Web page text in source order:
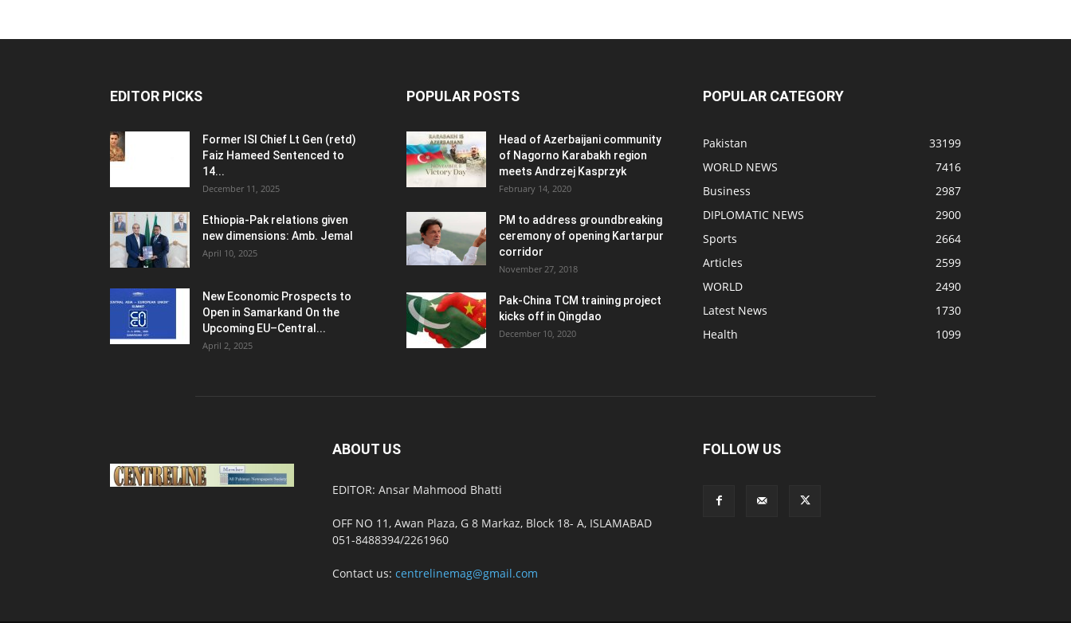
EDITOR PICKS
Former ISI Chief Lt Gen (retd)
Faiz Hameed Sentenced to
14...
December 11, 2025
Ethiopia-Pak relations given
new dimensions: Amb. Jemal
April 10, 2025
New Economic Prospects to
Open in Samarkand On the
Upcoming EU–Central...
April 2, 2025
POPULAR POSTS
Head of Azerbaijani community
of Nagorno Karabakh region
meets Andrzej Kasprzyk
February 14, 2020
PM to address groundbreaking
ceremony of opening Kartarpur
corridor
November 27, 2018
Pak-China TCM training project
kicks off in Qingdao
December 10, 2020
POPULAR CATEGORY
Pakistan
33199
WORLD NEWS
7416
Business
2987
DIPLOMATIC NEWS
2900
Sports
2664
Articles
2599
WORLD
2490
Latest News
1730
Health
1099
ABOUT US
EDITOR: Ansar Mahmood Bhatti
OFF NO 11, Awan Plaza, G 8 Markaz, Block 18- A, ISLAMABAD
051-8488394/2261960
Contact us: centrelinemag@gmail.com
FOLLOW US